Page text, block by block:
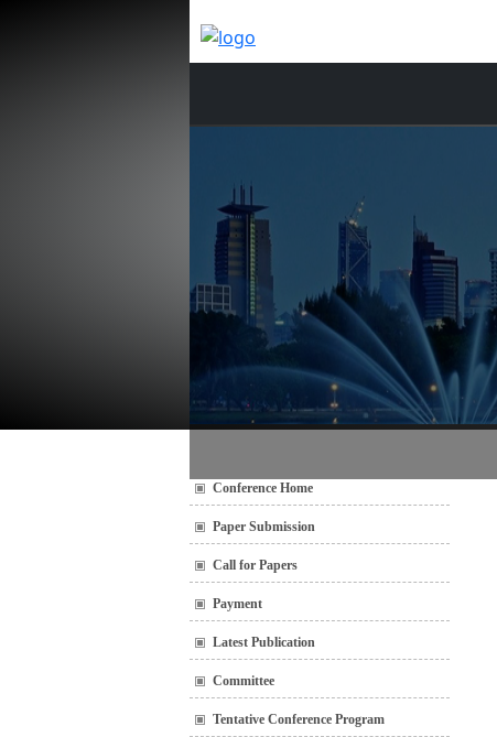
Conference Home
Paper Submission
Call for Papers
Payment
Latest Publication
Committee
Tentative Conference Program